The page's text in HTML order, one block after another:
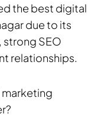
the best digital
due to its
SEO
relationships.